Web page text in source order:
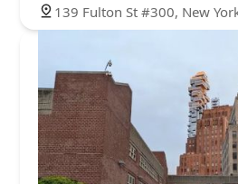
139 Fulton St #300, New